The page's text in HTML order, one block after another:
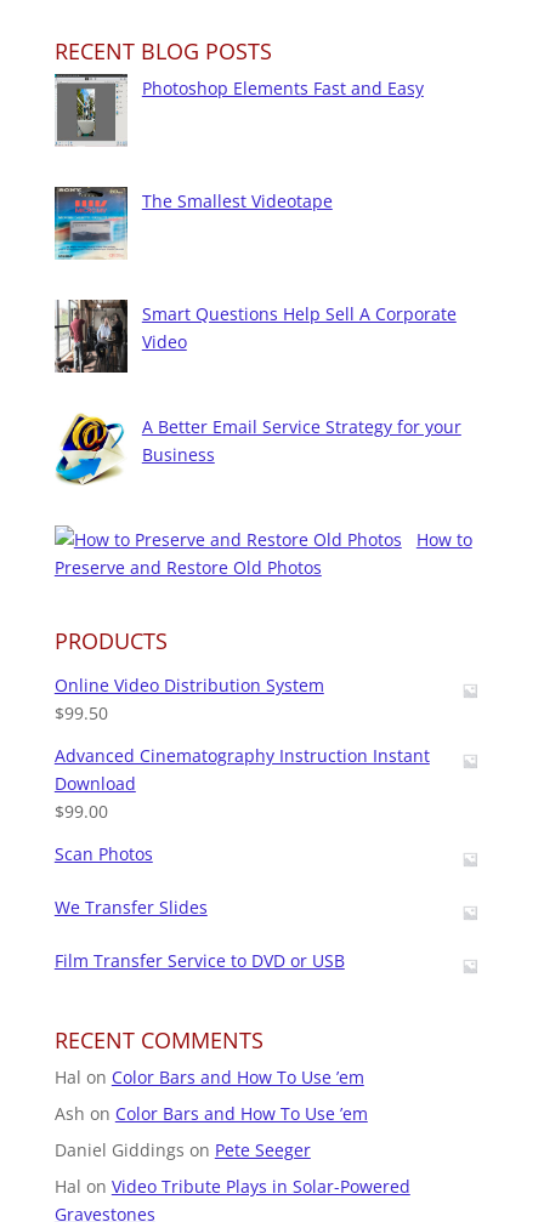
RECENT BLOG POSTS
Photoshop Elements Fast and Easy
The Smallest Videotape
Smart Questions Help Sell A Corporate
Video
A Better Email Service Strategy for your
Business
How to
Preserve and Restore Old Photos
PRODUCTS
Online Video Distribution System
$99.50
Advanced Cinematography Instruction Instant
Download
$99.00
Scan Photos
We Transfer Slides
Film Transfer Service to DVD or USB
RECENT COMMENTS
Hal on Color Bars and How To Use ’em
Ash on Color Bars and How To Use ’em
Daniel Giddings on Pete Seeger
Hal on Video Tribute Plays in Solar-Powered
Gravestones